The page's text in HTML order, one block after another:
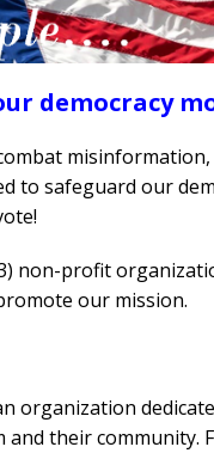
democracy
to safeguard our
non-profit
our mission.
organization
their community.